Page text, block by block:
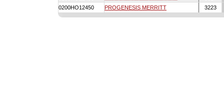
0200HO12450
PROGENESIS MERRITT 3223